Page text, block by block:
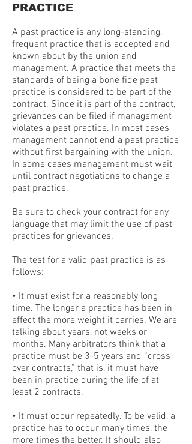
PRACTICE
A past practice is any long-standing,
frequent practice that is accepted and
known about by the union and
management. A practice that meets the
standards of being a bone fide past
practice is considered to be part of the
contract. Since it is part of the contract,
grievances can be filed if management
violates a past practice. In most cases
management cannot end a past practice
without first bargaining with the union.
In some cases management must wait
until contract negotiations to change a
past practice.
Be sure to check your contract for any
language that may limit the use of past
practices for grievances.
The test for a valid past practice is as
follows:
• It must exist for a reasonably long
time. The longer a practice has been in
effect the more weight it carries. We are
talking about years, not weeks or
months. Many arbitrators think that a
practice must be 3-5 years and “cross
over contracts,” that is, it must have
been in practice during the life of at
least 2 contracts.
• It must occur repeatedly. To be valid, a
practice has to occur many times, the
more times the better. It should also